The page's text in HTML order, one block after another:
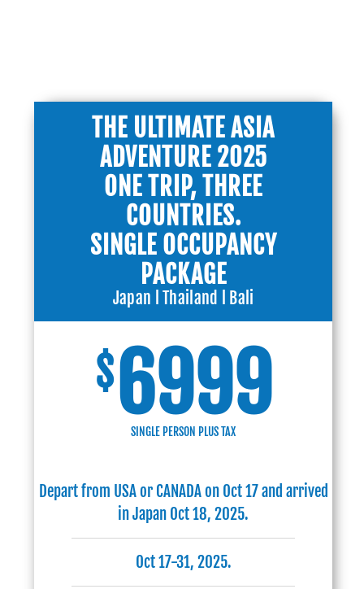
THE ULTIMATE ASIA
ADVENTURE 2025
ONE TRIP, THREE
COUNTRIES.
SINGLE OCCUPANCY
PACKAGE
Japan l Thailand l Bali
$6999
SINGLE PERSON PLUS TAX
Depart from USA or CANADA on Oct 17 and arrived
in Japan Oct 18, 2025.
Oct 17-31, 2025.